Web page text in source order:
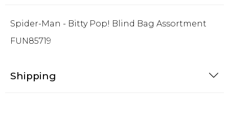
Spider-Man - Bitty Pop! Blind Bag Assortment
FUN85719
Shipping